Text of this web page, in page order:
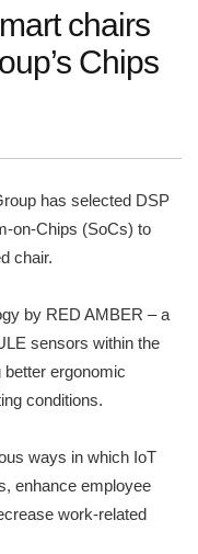
chairs
Chips
has selected DSP
on-Chips (SoCs) to
chair.
by RED AMBER – a
sensors within the
ergonomic
conditions.
ways in which IoT
enhance employee
work-related